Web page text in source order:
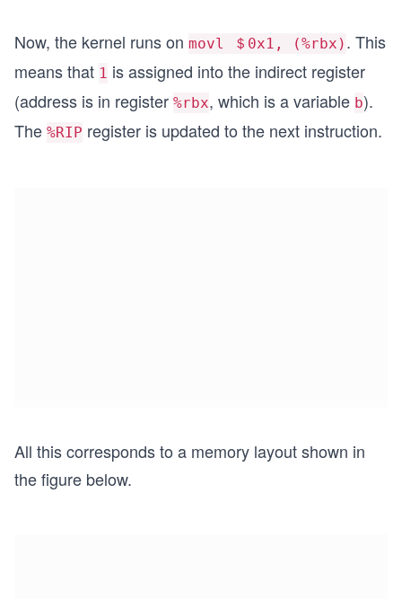
Now, the kernel runs on movl ＄0x1, (%rbx) . This
means that 1 is assigned into the indirect register
(address is in register %rbx, which is a variable b).
The %RIP register is updated to the next instruction.
All this corresponds to a memory layout shown in
the figure below.